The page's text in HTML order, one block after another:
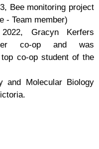
Bee monitoring project
- Team member)
Gracyn Kerfers
co-op and was
co-op student of the
and Molecular Biology